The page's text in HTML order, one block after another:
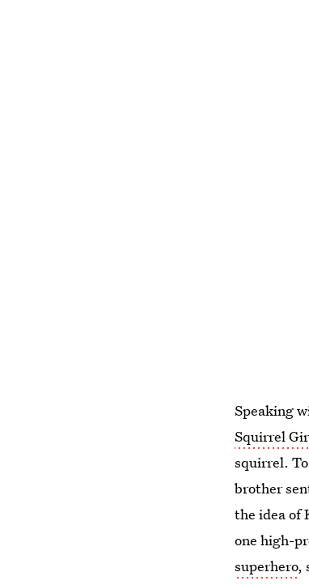
Speaking
Squirrel
squirrel.
brother
the idea of
one high-
superhero,